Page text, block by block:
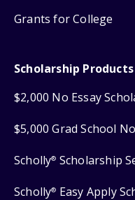
Grants for College
Scholarship Products
$2,000 No Essay
$5,000 Grad School
Scholly® Scholarship
Scholly® Easy Apply